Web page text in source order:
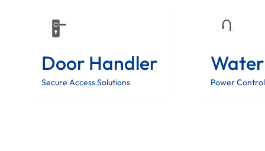
Door Handler
Secure Access Solutions Power